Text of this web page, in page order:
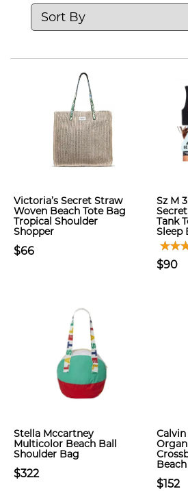
Victoria’s Secret Straw
Woven Beach Tote Bag
Tropical Shoulder
Shopper
$66
Sz M
Tank
Sleep
$90
Stella Mccartney
Multicolor Beach Ball
Shoulder Bag
$322
$152